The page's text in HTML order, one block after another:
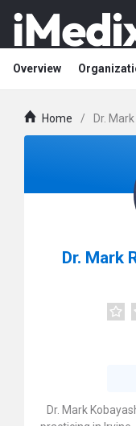
Overview
Home / Dr.
Dr. Mark
Dr. Mark